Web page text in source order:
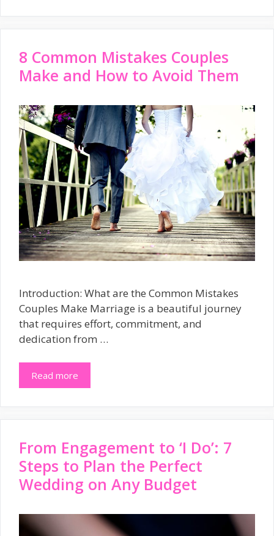
8 Common Mistakes Couples
Make and How to Avoid Them
Introduction: What are the Common Mistakes
Couples Make Marriage is a beautiful journey
that requires effort, commitment, and
dedication from …
Read more
From Engagement to ‘I Do’: 7
Steps to Plan the Perfect
Wedding on Any Budget